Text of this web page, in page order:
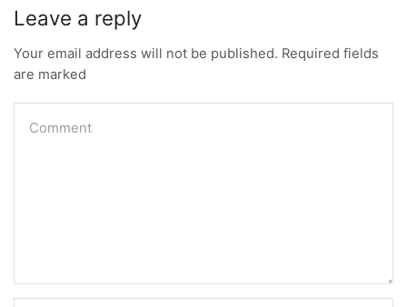
Leave a reply
Your email address will not be published. Required fields
are marked